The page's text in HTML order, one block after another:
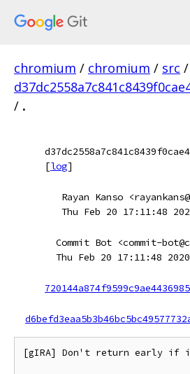
chromium / chromium / src /
/ .
[log]
Rayan Kanso
Thu Feb 20 17:11:48
Commit Bot <commit-
Thu Feb 20 17:11:48 2020
[gIRA] Don't return early if